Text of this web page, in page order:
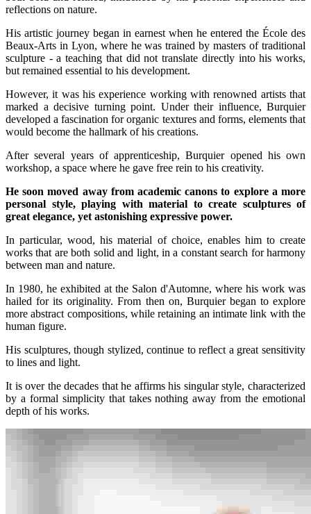
reflections on nature.
His artistic journey began in earnest when he entered the École des
Beaux-Arts in Lyon, where he was trained by masters of traditional
sculpture - a teaching that did not translate directly into his works,
but remained essential to his development.
However, it was his experience working with renowned artists that
marked a decisive turning point. Under their influence, Burquier
developed a fascination for organic textures and forms, elements that
would become the hallmark of his creations.
After several years of apprenticeship, Burquier opened his own
workshop, a space where he gave free rein to his creativity.
He soon moved away from academic canons to explore a more
personal style, playing with material to create sculptures of
great elegance, yet astonishing expressive power.
In particular, wood, his material of choice, enables him to create
works that are both solid and light, in a constant search for harmony
between man and nature.
In 1980, he exhibited at the Salon d'Automne, where his work was
hailed for its originality. From then on, Burquier began to explore
more abstract compositions, while retaining an intimate link with the
human figure.
His sculptures, though stylized, continue to reflect a great sensitivity
to lines and light.
It is over the decades that he affirms his singular style, characterized
by a formal simplicity that takes nothing away from the emotional
depth of his works.